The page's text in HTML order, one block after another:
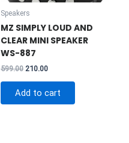
Speakers
MZ SIMPLY LOUD AND
CLEAR MINI SPEAKER
WS-887
599.00 Original
₹599.00.
210.00Current
₹210.00.
Add to cart